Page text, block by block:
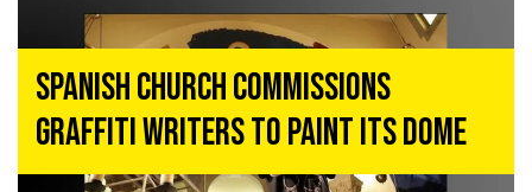
Spanish Church Commissions
Graffiti Writers to Paint Its Dome